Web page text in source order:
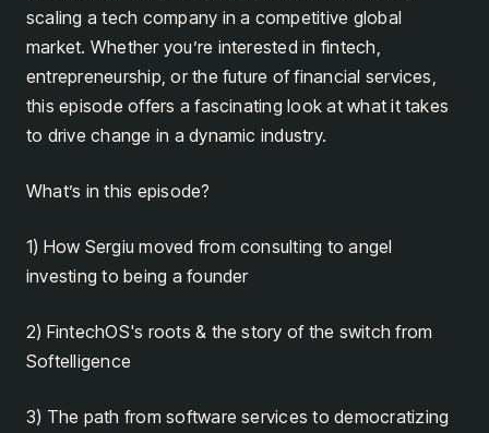
scaling a tech company in a competitive global
market. Whether you’re interested in fintech,
entrepreneurship, or the future of financial services,
this episode offers a fascinating look at what it takes
to drive change in a dynamic industry.
What’s in this episode?
1) How Sergiu moved from consulting to angel
investing to being a founder
2) FintechOS's roots & the story of the switch from
Softelligence
3) The path from software services to democratizing